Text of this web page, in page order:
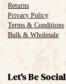
Returns
Privacy Policy
Terms & Conditions
Bulk & Wholesale
Let's Be Social